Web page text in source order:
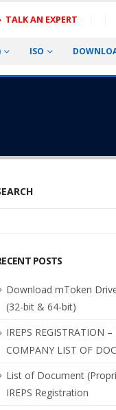
TALK AN EXPERT
ISO
POSTS
Download mToken
(32-bit & 64-bit)
IREPS REGISTRATION
COMPANY LIST OF
List of Document
IREPS Registration